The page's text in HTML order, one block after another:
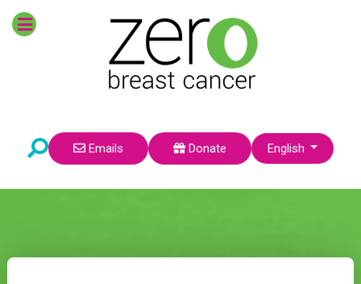
Emails Donate Select your language
English